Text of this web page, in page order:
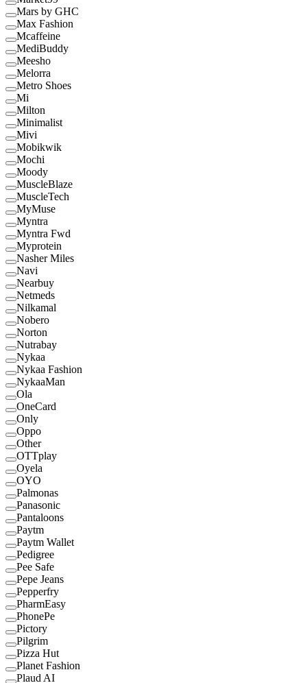
Mars by GHC
Max Fashion
Mcaffeine
MediBuddy
Meesho
Melorra
Metro Shoes
Mi
Milton
Minimalist
Mivi
Mobikwik
Mochi
Moody
MuscleBlaze
MuscleTech
MyMuse
Myntra
Myntra Fwd
Myprotein
Nasher Miles
Navi
Nearbuy
Netmeds
Nilkamal
Nobero
Norton
Nutrabay
Nykaa
Nykaa Fashion
NykaaMan
Ola
OneCard
Only
Oppo
Other
OTTplay
Oyela
OYO
Palmonas
Panasonic
Pantaloons
Paytm
Paytm Wallet
Pedigree
Pee Safe
Pepe Jeans
Pepperfry
PharmEasy
PhonePe
Pictory
Pilgrim
Pizza Hut
Planet Fashion
Plaud AI